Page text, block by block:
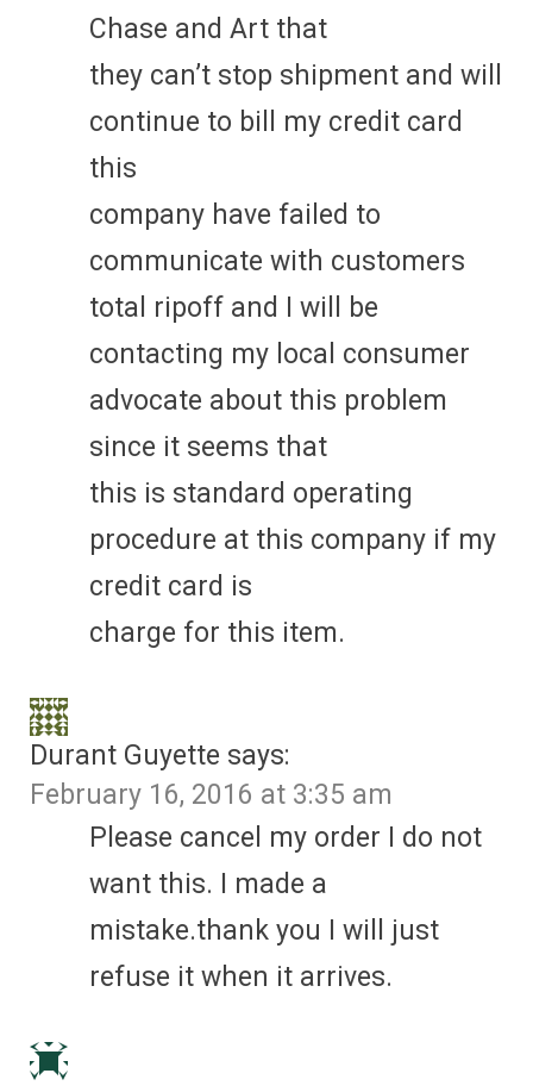
Chase and Art that
they can’t stop shipment and will
continue to bill my credit card
this
company have failed to
communicate with customers
total ripoff and I will be
contacting my local consumer
advocate about this problem
since it seems that
this is standard operating
procedure at this company if my
credit card is
charge for this item.
Durant Guyette says:
February 16, 2016 at 3:35 am
Please cancel my order I do not
want this. I made a
mistake.thank you I will just
refuse it when it arrives.